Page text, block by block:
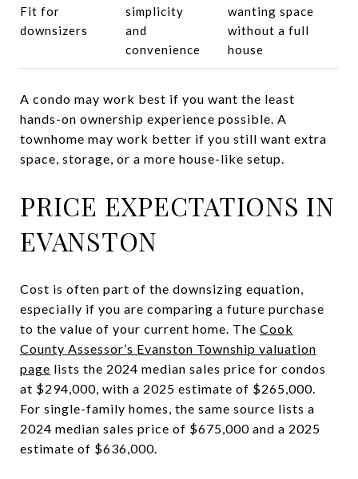
Fit for
downsizers
simplicity
and
convenience
wanting space
without a full
house
A condo may work best if you want the least
hands-on ownership experience possible. A
townhome may work better if you still want extra
space, storage, or a more house-like setup.
PRICE EXPECTATIONS IN
EVANSTON
Cost is often part of the downsizing equation,
especially if you are comparing a future purchase
to the value of your current home. The Cook
County Assessor’s Evanston Township valuation
page lists the 2024 median sales price for condos
at $294,000, with a 2025 estimate of $265,000.
For single-family homes, the same source lists a
2024 median sales price of $675,000 and a 2025
estimate of $636,000.